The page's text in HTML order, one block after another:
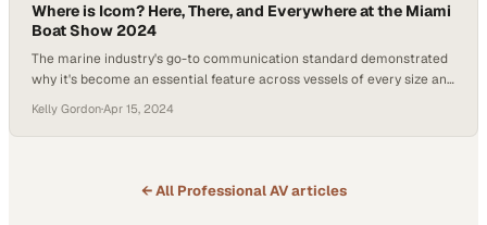
Where is Icom? Here, There, and Everywhere at the Miami
Boat Show 2024
The marine industry's go-to communication standard demonstrated
why it's become an essential feature across vessels of every size and
Kelly Gordon·Apr 15, 2024
← All Professional AVarticles